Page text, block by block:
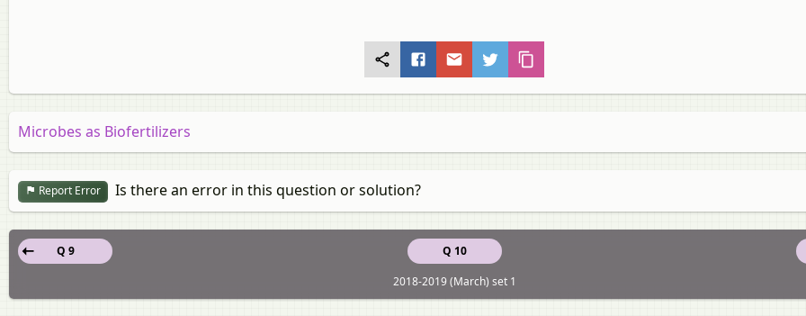
Microbes as Biofertilizers
Report Error Is there an error in this question or solution?
Q 10
Q 9
2018-2019 (March) set 1